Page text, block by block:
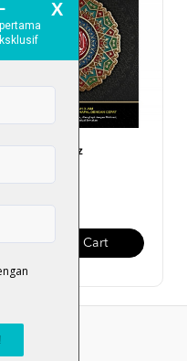
Al-Quran Al-Hafiz
Add To Cart